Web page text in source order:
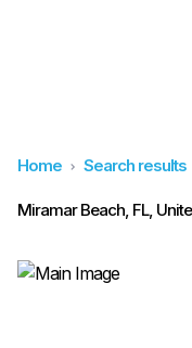
Home Search results
Miramar Beach, FL,